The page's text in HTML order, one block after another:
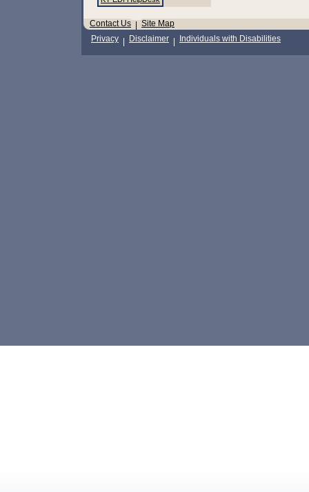
Contact Us
Site Map
Privacy
Disclaimer Individuals with Disabilities